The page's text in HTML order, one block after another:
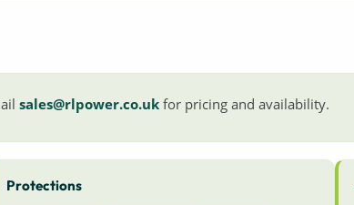
sales@rlpower.co.ukfor pricing and availability.
Protections